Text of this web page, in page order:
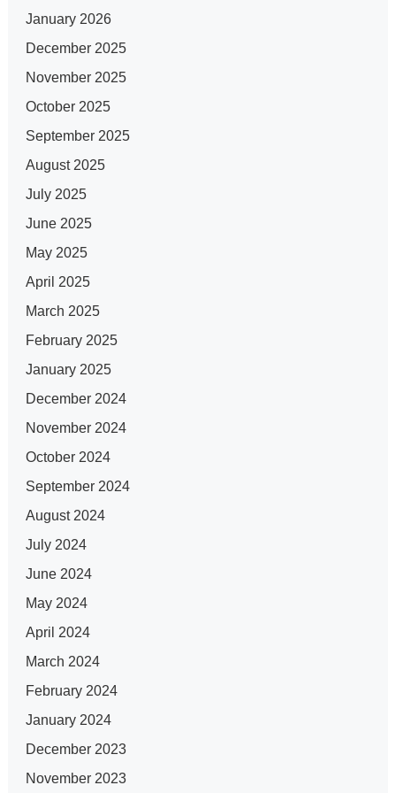
January 2026
December 2025
November 2025
October 2025
September 2025
August 2025
July 2025
June 2025
May 2025
April 2025
March 2025
February 2025
January 2025
December 2024
November 2024
October 2024
September 2024
August 2024
July 2024
June 2024
May 2024
April 2024
March 2024
February 2024
January 2024
December 2023
November 2023